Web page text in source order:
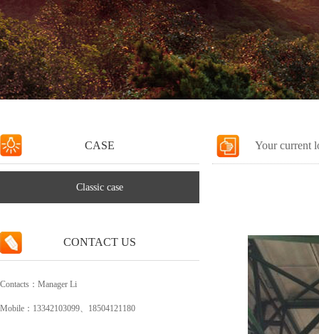
CASE
Classic case
CONTACT US
Contacts：Manager Li
Mobile：13342103099、18504121180
Your current